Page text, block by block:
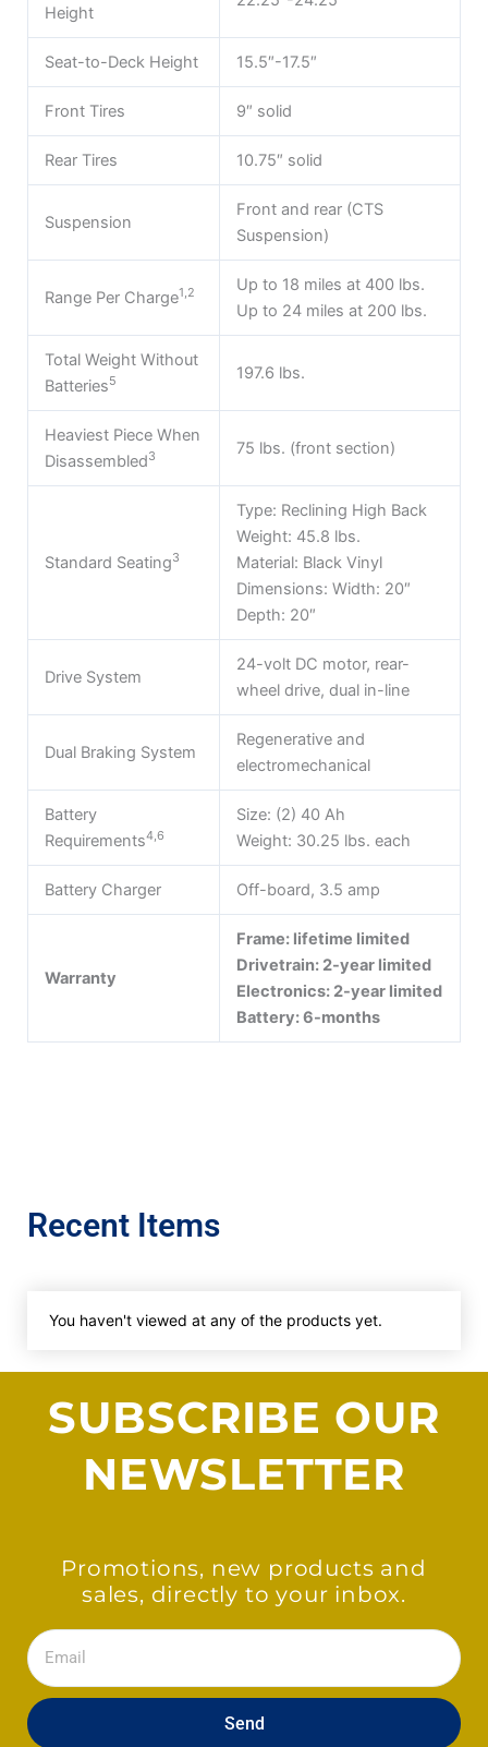
Height
Seat-to-Deck Height 15.5″-17.5″
Front Tires 9″ solid
Rear Tires 10.75″ solid
Suspension
Front and rear (CTS
Suspension)
Range Per Charge1,2
Up to 18 miles at 400 lbs.
Up to 24 miles at 200 lbs.
Total Weight Without
Batteries5 197.6 lbs.
Heaviest Piece When
Disassembled3 75 lbs. (front section)
Standard Seating3
Type: Reclining High Back
Weight: 45.8 lbs.
Material: Black Vinyl
Dimensions: Width: 20″
Depth: 20″
Drive System
24-volt DC motor, rear-
wheel drive, dual in-line
Dual Braking System
Regenerative and
electromechanical
Battery
Requirements4,6
Size: (2) 40 Ah
Weight: 30.25 lbs. each
Battery Charger Off-board, 3.5 amp
Warranty
Frame: lifetime limited
Drivetrain: 2-year limited
Electronics: 2-year limited
Battery: 6-months
Recent Items
You haven't viewed at any of the products yet.
SUBSCRIBE OUR
NEWSLETTER
Promotions, new products and
sales, directly to your inbox.
Email
Send